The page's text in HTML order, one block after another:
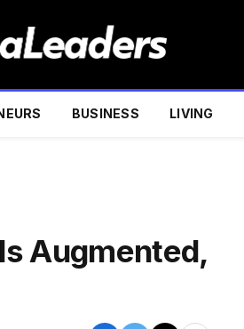
BUSINESS LIVING
Augmented,